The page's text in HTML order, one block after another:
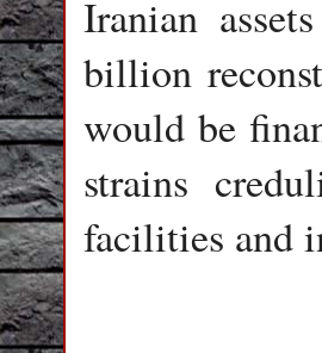
Iranian
billion
would be
strains
facilities and